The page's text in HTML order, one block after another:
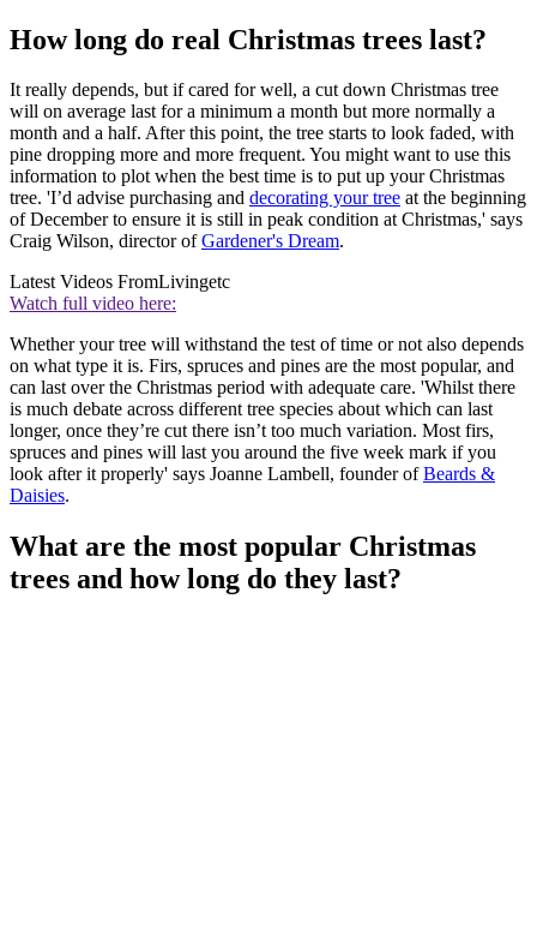
How long do real Christmas trees last?
It really depends, but if cared for well, a cut down Christmas tree
will on average last for a minimum a month but more normally a
month and a half. After this point, the tree starts to look faded, with
pine dropping more and more frequent. You might want to use this
information to plot when the best time is to put up your Christmas
tree. 'I’d advise purchasing and decorating your tree at the beginning
of December to ensure it is still in peak condition at Christmas,' says
Craig Wilson, director ofGardener's Dream.
Latest Videos FromLivingetc
Watch full video here:
Whether your tree will withstand the test of time or not also depends
on what type it is. Firs, spruces and pines are the most popular, and
can last over the Christmas period with adequate care. 'Whilst there
is much debate across different tree species about which can last
longer, once they’re cut there isn’t too much variation. Most firs,
spruces and pines will last you around the five week mark if you
look after it properly' says Joanne Lambell, founder ofBeards &
Daisies.
What are the most popular Christmas
trees and how long do they last?